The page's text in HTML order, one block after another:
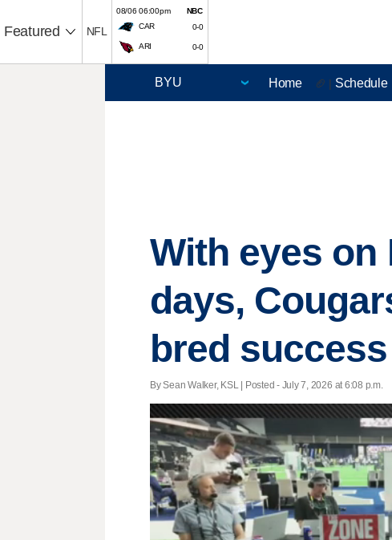
Featured NFL
08/06 06:00pm
NBC
CAR
0-0
ARI 0-0
Home 🏈 | Schedule
With eyes on
days,
bred success
By Sean Walker, KSL | Posted - July 7, 2026 at 6:08 p.m.